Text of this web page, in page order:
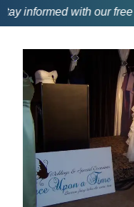
informed with our free